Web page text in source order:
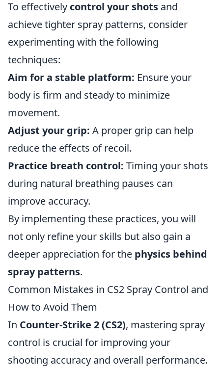
To effectively control your shots and
achieve tighter spray patterns, consider
experimenting with the following
techniques:
Aim for a stable platform: Ensure your
body is firm and steady to minimize
movement.
Adjust your grip: A proper grip can help
reduce the effects of recoil.
Practice breath control: Timing your shots
during natural breathing pauses can
improve accuracy.
By implementing these practices, you will
not only refine your skills but also gain a
deeper appreciation for the physics behind
spray patterns.
Common Mistakes in CS2 Spray Control and
How to Avoid Them
In Counter-Strike 2 (CS2), mastering spray
control is crucial for improving your
shooting accuracy and overall performance.